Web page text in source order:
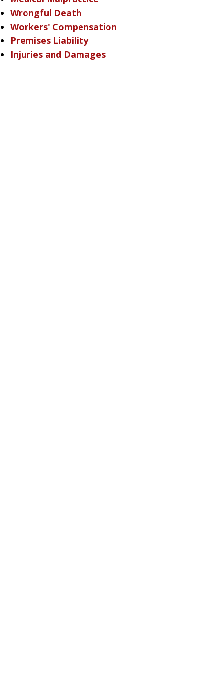
Wrongful Death
Workers' Compensation
Premises Liability
Injuries and Damages